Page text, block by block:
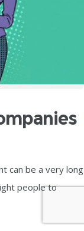
can be a very long
people to